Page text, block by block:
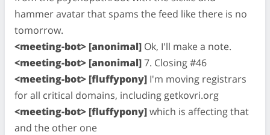
hammer avatar that spams the feed like there is no
tomorrow.
<meeting-bot> [anonimal] Ok, I'll make a note.
<meeting-bot> [anonimal]7. Closing #46
<meeting-bot> [fluffypony] I'm moving registrars
for all critical domains, including getkovri.org
<meeting-bot> [fluffypony]which is affecting that
and the other one